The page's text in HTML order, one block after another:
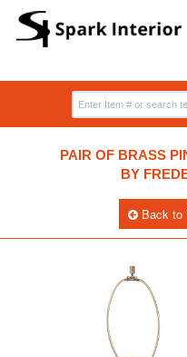
PAIR OF BRASS
BY
Back to